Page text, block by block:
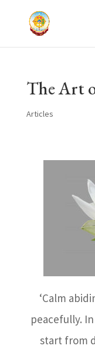
The Art
Articles
‘Calm
peacefully.
start from